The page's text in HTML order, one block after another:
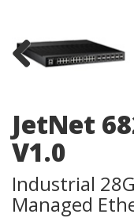
JetNet
V1.0
Industrial
Managed